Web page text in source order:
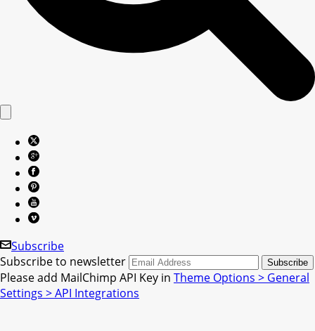
Subscribe
Subscribe to newsletter
Please add MailChimp API Key in Theme Options > General
Settings > API Integrations